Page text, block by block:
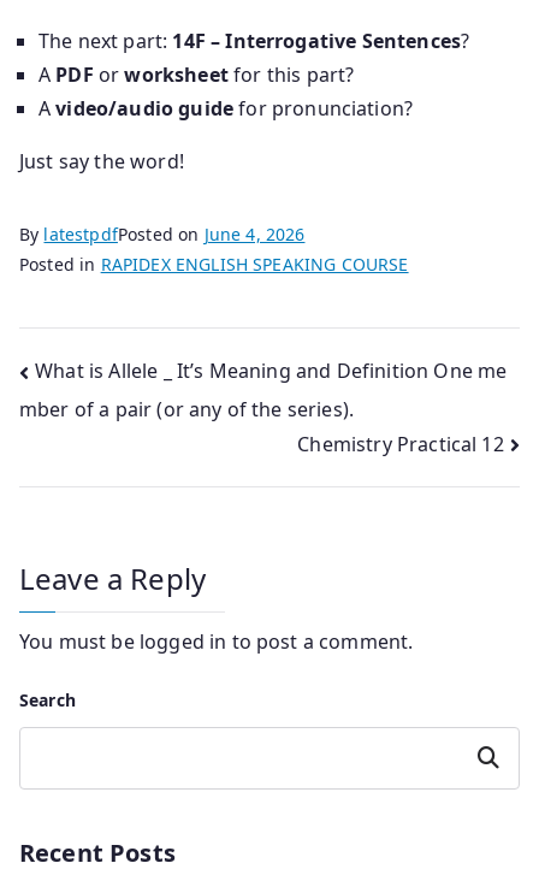
The next part: 14F – Interrogative Sentences?
A PDF orworksheetfor this part?
Avideo/audio guidefor pronunciation?
Just say the word!
By latestpdfPosted on June 4, 2026
Posted in RAPIDEX ENGLISH SPEAKING COURSE
Post
navigation
What is Allele _ It’s Meaning and Definition One me
mber of a pair (or any of the series).
Chemistry Practical 12
Leave a Reply
You must be logged in to post a comment.
Search
Search
Recent Posts